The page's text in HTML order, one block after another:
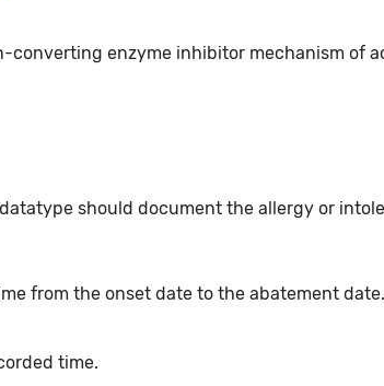
enzyme inhibitor mechanism of
should document the allergy or
from the onset date to the abatement
time.